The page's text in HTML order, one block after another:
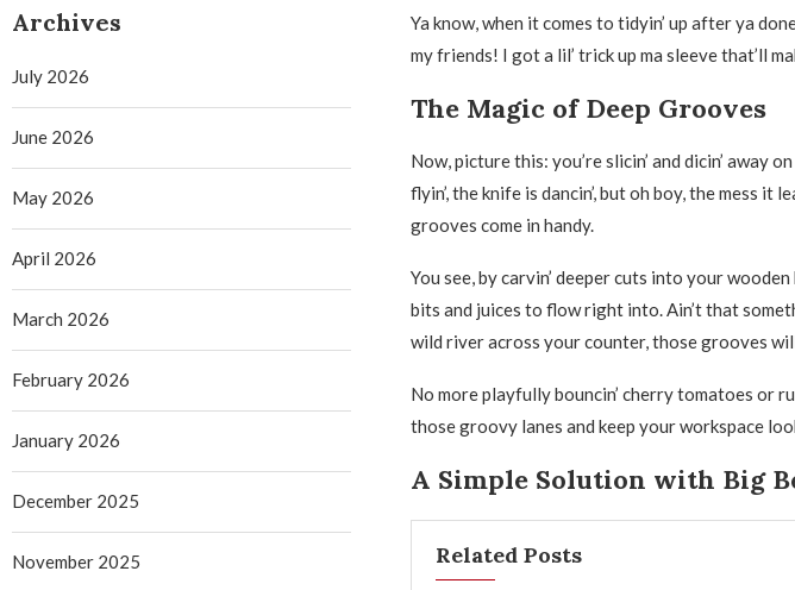
Ya know, when it comes to tidyin’ up after ya
my friends! I got a lil’ trick up ma sleeve that’ll
The Magic of Deep Grooves
Now, picture this: you’re slicin’ and dicin’ away
flyin’, the knife is dancin’, but oh boy, the mess it
grooves come in handy.
You see, by carvin’ deeper cuts into your
bits and juices to flow right into. Ain’t that
wild river across your counter, those grooves
No more playfully bouncin’ cherry tomatoes or
those groovy lanes and keep your workspace
A Simple Solution with Big
Related Posts
Archives
July 2026
June 2026
May 2026
April 2026
March 2026
February 2026
January 2026
December 2025
November 2025